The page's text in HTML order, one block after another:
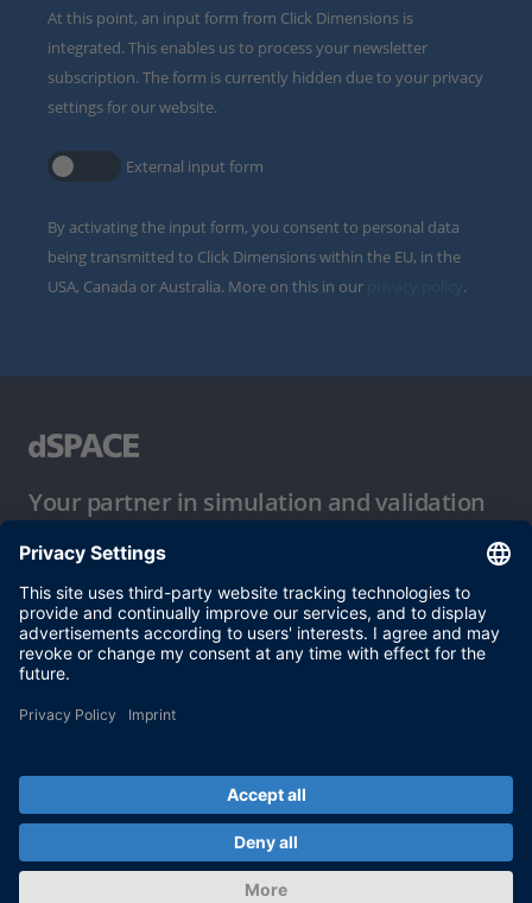
At this point, an input form from Click Dimensions is
integrated. This enables us to process your newsletter
subscription. The form is currently hidden due to your privacy
settings for our website.
External input form
By activating the input form, you consent to personal data
being transmitted to Click Dimensions within the EU, in the
USA, Canada or Australia. More on this in our
.
Your partner in simulation and validation
Conditions of Use
Privacy Policy
Imprint & General Terms and Conditions